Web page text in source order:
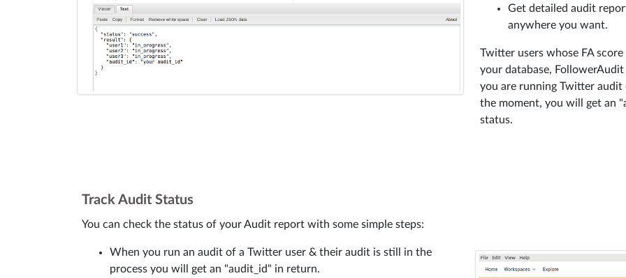
Get detailed audit
anywhere you want.
Twitter users whose FA
your database,
you are running Twitter
the moment, you will get an
status.
Track Audit Status
You can check the status of your Audit report with some simple steps:
When you run an audit of a Twitter user & their audit is still in the
process you will get an "audit_id" in return.